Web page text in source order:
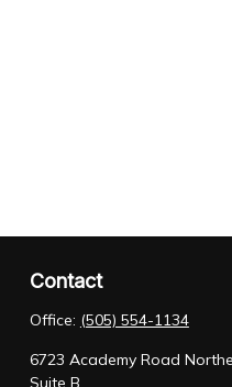
Contact
Office: (505) 554-1134
6723 Academy Road